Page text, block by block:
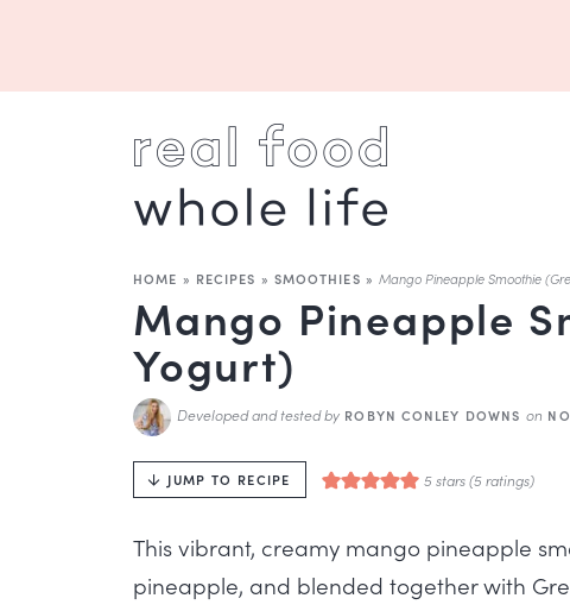
HOME » RECIPES » SMOOTHIES » Mango Pineapple Smoothie
Mango Pineapple
Yogurt)
Developed and tested by ROBYN CONLEY DOWNS on
JUMP TO RECIPE 5stars (5ratings)
This vibrant, creamy mango pineapple
pineapple, and blended together with